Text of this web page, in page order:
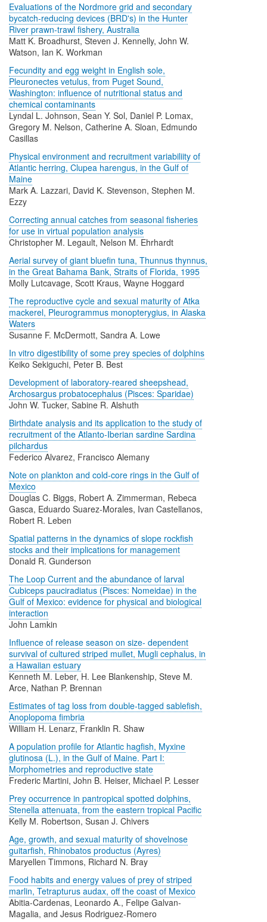
Evaluations of the Nordmore grid and secondary
bycatch-reducing devices (BRD's) in the Hunter
River prawn-trawl fishery, Australia
Matt K. Broadhurst, Steven J. Kennelly, John W.
Watson, Ian K. Workman
Fecundity and egg weight in English sole,
Pleuronectes vetulus, from Puget Sound,
Washington: influence of nutritional status and
chemical contaminants
Lyndal L. Johnson, Sean Y. Sol, Daniel P. Lomax,
Gregory M. Nelson, Catherine A. Sloan, Edmundo
Casillas
Physical environment and recruitment variabiliity of
Atlantic herring, Clupea harengus, in the Gulf of
Maine
Mark A. Lazzari, David K. Stevenson, Stephen M.
Ezzy
Correcting annual catches from seasonal fisheries
for use in virtual population analysis
Christopher M. Legault, Nelson M. Ehrhardt
Aerial survey of giant bluefin tuna, Thunnus thynnus,
in the Great Bahama Bank, Straits of Florida, 1995
Molly Lutcavage, Scott Kraus, Wayne Hoggard
The reproductive cycle and sexual maturity of Atka
mackerel, Pleurogrammus monopterygius, in Alaska
Waters
Susanne F. McDermott, Sandra A. Lowe
In vitro digestibility of some prey species of dolphins
Keiko Sekiguchi, Peter B. Best
Development of laboratory-reared sheepshead,
Archosargus probatocephalus (Pisces: Sparidae)
John W. Tucker, Sabine R. Alshuth
Birthdate analysis and its application to the study of
recruitment of the Atlanto-Iberian sardine Sardina
pilchardus
Federico Alvarez, Francisco Alemany
Note on plankton and cold-core rings in the Gulf of
Mexico
Douglas C. Biggs, Robert A. Zimmerman, Rebeca
Gasca, Eduardo Suarez-Morales, Ivan Castellanos,
Robert R. Leben
Spatial patterns in the dynamics of slope rockfish
stocks and their implications for management
Donald R. Gunderson
The Loop Current and the abundance of larval
Cubiceps pauciradiatus (Pisces: Nomeidae) in the
Gulf of Mexico: evidence for physical and biological
interaction
John Lamkin
Influence of release season on size- dependent
survival of cultured striped mullet, Mugli cephalus, in
a Hawaiian estuary
Kenneth M. Leber, H. Lee Blankenship, Steve M.
Arce, Nathan P. Brennan
Estimates of tag loss from double-tagged sablefish,
Anoplopoma fimbria
William H. Lenarz, Franklin R. Shaw
A population profile for Atlantic hagfish, Myxine
glutinosa (L.), in the Gulf of Maine. Part I:
Morphometries and reproductive state
Frederic Martini, John B. Heiser, Michael P. Lesser
Prey occurrence in pantropical spotted dolphins,
Stenella attenuata, from the eastern tropical Pacific
Kelly M. Robertson, Susan J. Chivers
Age, growth, and sexual maturity of shovelnose
guitarfish, Rhinobatos productus (Ayres)
Maryellen Timmons, Richard N. Bray
Food habits and energy values of prey of striped
marlin, Tetrapturus audax, off the coast of Mexico
Abitia-Cardenas, Leonardo A., Felipe Galvan-
Magalia, and Jesus Rodriguez-Romero